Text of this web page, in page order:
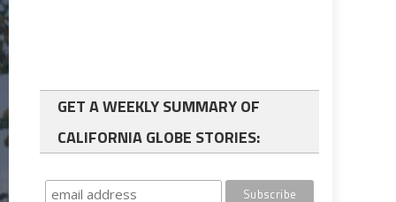
GET A WEEKLY SUMMARY OF
CALIFORNIA GLOBE STORIES: